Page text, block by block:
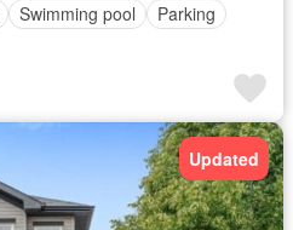
Swimming pool
Parking
Updated